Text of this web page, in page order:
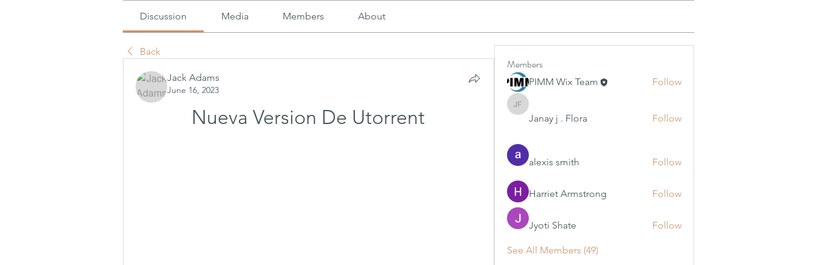
Discussion Media Members About
Back
Jack Adams
June 16, 2023
Nueva Version De Utorrent
Members
PIMM Wix Team Follow
Janay j . Flora
Janay j . Flora Follow
alexis smith Follow
Harriet Armstrong Follow
Jyoti Shate Follow
See All Members (49)